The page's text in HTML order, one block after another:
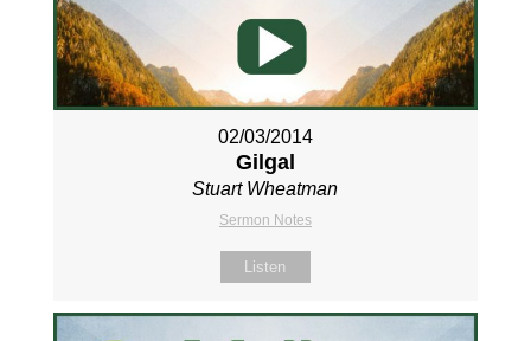
02/03/2014
Gilgal
Stuart Wheatman
Sermon Notes
Listen